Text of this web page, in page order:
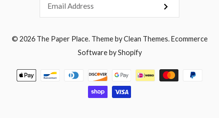
© 2026 The Paper Place.Theme byClean Themes.Ecommerce
Software by Shopify